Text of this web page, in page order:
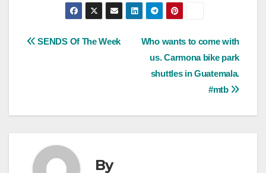
Post
Who wants to come with
us. Carmona bike park
shuttles in Guatemala.
#mtb
SENDS Of The Week
By